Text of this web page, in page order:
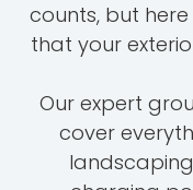
counts, but
that your
Our expert
cover